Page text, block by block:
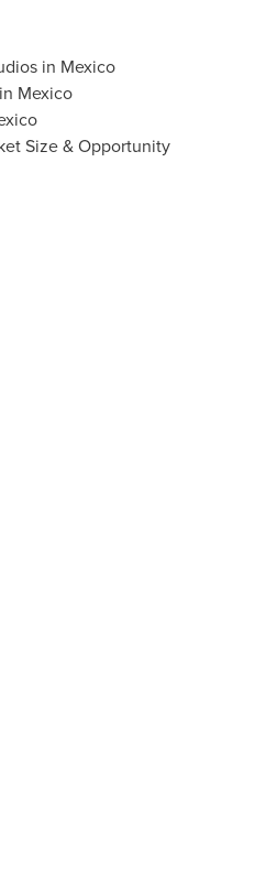
in Mexico
Mexico
Size & Opportunity